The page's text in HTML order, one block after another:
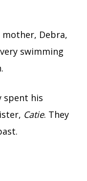
mother, Debra,
swimming
spent his
Catie. They